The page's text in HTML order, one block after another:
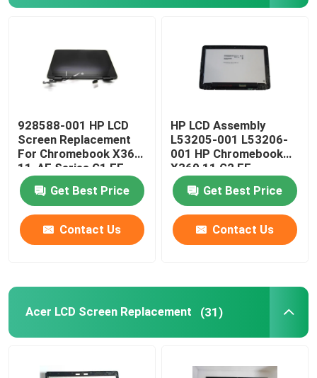
928588-001 HP LCD
Screen Replacement
For Chromebook X360
11-AE Series G1 EE
11.6" LCD Panel
Get Best Price
Contact Us
HP LCD Assembly
L53205-001 L53206-
001 HP Chromebook
X360 11 G2 EE
NV116WHM-T10 LCD
W/Frame Board
Get Best Price
Contact Us
Acer LCD Screen Replacement (31)